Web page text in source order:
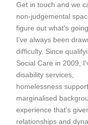
Get in touch and we
non-judgemental
figure out what's
I've always been
difficulty. Since
Social Care in 2009,
disability services,
homelessness
marginalised
experience that's
relationships and